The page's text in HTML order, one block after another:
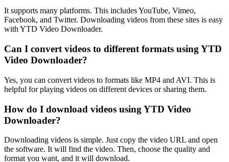
It supports many platforms. This includes YouTube, Vimeo,
Facebook, and Twitter. Downloading videos from these sites is easy
with YTD Video Downloader.
Can I convert videos to different formats using YTD
Video Downloader?
Yes, you can convert videos to formats like MP4 and AVI. This is
helpful for playing videos on different devices or sharing them.
How do I download videos using YTD Video
Downloader?
Downloading videos is simple. Just copy the video URL and open
the software. It will find the video. Then, choose the quality and
format you want, and it will download.